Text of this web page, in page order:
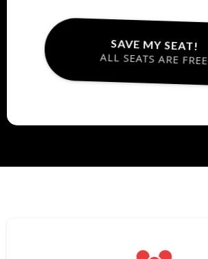
SAVE MY SEAT!
ALL SEATS ARE FREE